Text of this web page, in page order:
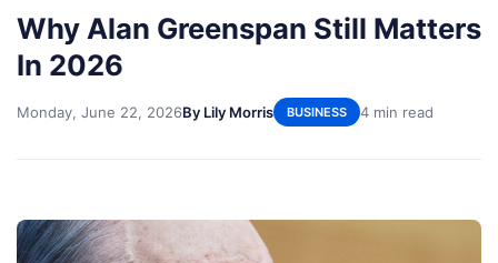
Why Alan Greenspan Still Matters
In 2026
Monday, June 22, 2026By Lily Morris BUSINESS 4 min read